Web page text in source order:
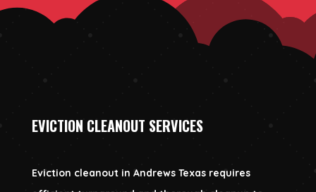
EVICTION CLEANOUT SERVICES
Eviction cleanout in Andrews Texas requires